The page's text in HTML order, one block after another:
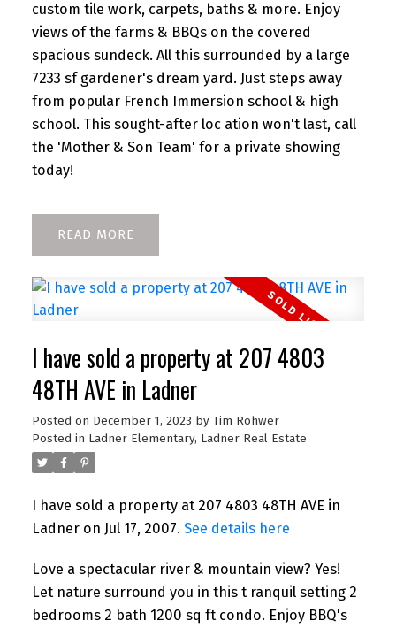
custom tile work, carpets, baths & more. Enjoy
views of the farms & BBQs on the covered
spacious sundeck. All this surrounded by a large
7233 sf gardener's dream yard. Just steps away
from popular French Immersion school & high
school. This sought-after loc ation won't last, call
the 'Mother & Son Team' for a private showing
today!
READ
I have sold a property at 207 4803
48TH AVE in Ladner
Posted on December 1, 2023 by Tim Rohwer
Posted in Ladner Elementary, Ladner Real Estate
I have sold a property at 207 4803 48TH AVE in
Ladner on Jul 17, 2007. See details here
Love a spectacular river & mountain view? Yes!
Let nature surround you in this t ranquil setting 2
bedrooms 2 bath 1200 sq ft condo. Enjoy BBQ's